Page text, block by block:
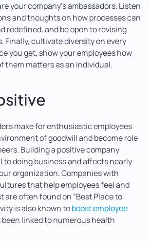
your company’s ambassadors. Listen
and thoughts on how processes can
redefined, and be open to revising
Finally, cultivate diversity on every
you get, show your employees how
them matters as an individual.
make for enthusiastic employees
of goodwill and become role
Building a positive company
doing business and affects nearly
organization. Companies with
that help employees feel and
are often found on “Best Place to
is also known toboost employee
been linked to numerous health